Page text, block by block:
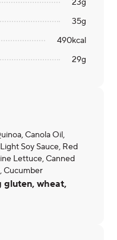
23g
35g
490kcal
29g
Canola Oil,
Soy Sauce, Red
Lettuce, Canned
Cucumber
gluten, wheat,